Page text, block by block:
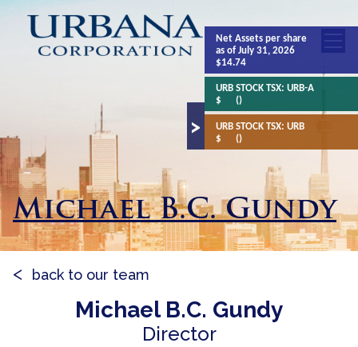
Michael B.C. Gundy
back to our team
Michael B.C. Gundy
Director
Net Assetsper share
as of July 31, 2026
$14.74
URB STOCK TSX:URB-A
$
()
URB STOCK TSX:URB
$
()